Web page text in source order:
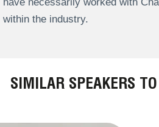
within the industry.
SIMILAR SPEAKERS